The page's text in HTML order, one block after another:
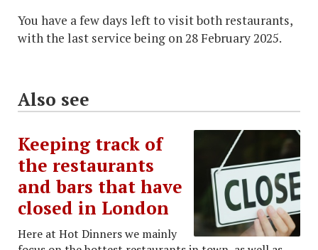
You have a few days left to visit both restaurants,
with the last service being on 28 February 2025.
Also see
Keeping track of
the restaurants
and bars that have
closed in London
Here at Hot Dinners we mainly